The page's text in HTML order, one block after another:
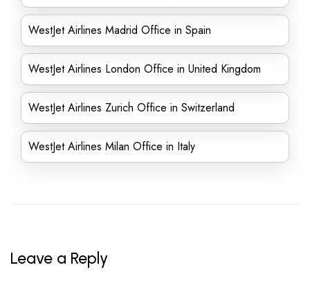
WestJet Airlines Madrid Office in Spain
WestJet Airlines London Office in United Kingdom
WestJet Airlines Zurich Office in Switzerland
WestJet Airlines Milan Office in Italy
Leave a Reply